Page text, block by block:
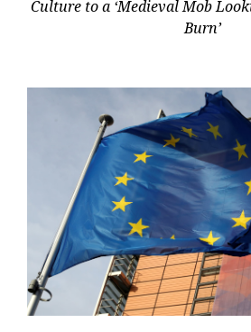
Culture to a ‘Medieval Mob
Burn’